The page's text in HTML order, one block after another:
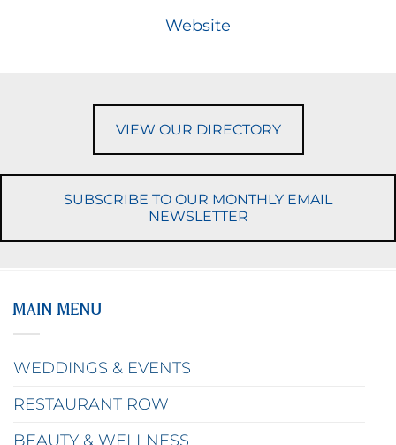
Website
VIEW OUR DIRECTORY
SUBSCRIBE TO OUR MONTHLY EMAIL
NEWSLETTER
MAIN MENU
WEDDINGS & EVENTS
RESTAURANT ROW
BEAUTY & WELLNESS